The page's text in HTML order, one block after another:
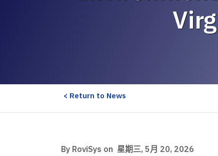
< Return to News
By RoviSys on 星期三, 5月 20, 2026